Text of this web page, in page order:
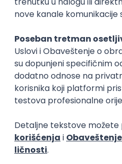
Senior Software
Xsolla
11.09.2026.
AWS Docker QA Cloud
Kubernetes
Senior
Software
Xsolla
11.09.2026.
AWS Azure Cloud Agile